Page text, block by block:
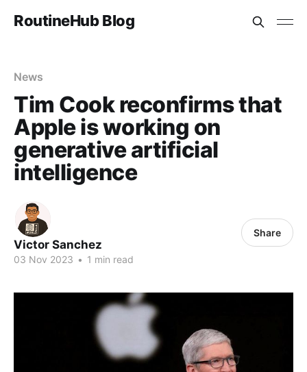
RoutineHub Blog
News
Tim Cook reconfirms that
Apple is working on
generative artificial
intelligence
Victor Sanchez
03 Nov 2023 • 1 min read
Share